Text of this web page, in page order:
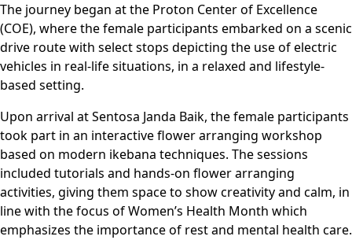
The journey began at the Proton Center of Excellence
(COE), where the female participants embarked on a scenic
drive route with select stops depicting the use of electric
vehicles in real-life situations, in a relaxed and lifestyle-
based setting.
Upon arrival at Sentosa Janda Baik, the female participants
took part in an interactive flower arranging workshop
based on modern ikebana techniques. The sessions
included tutorials and hands-on flower arranging
activities, giving them space to show creativity and calm, in
line with the focus of Women’s Health Month which
emphasizes the importance of rest and mental health care.